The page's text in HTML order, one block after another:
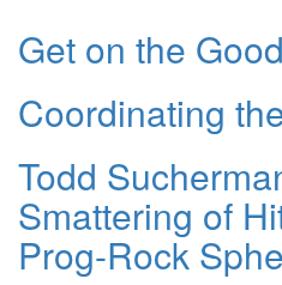
Get on the
Coordinating
Todd
Smattering of
Prog-Rock